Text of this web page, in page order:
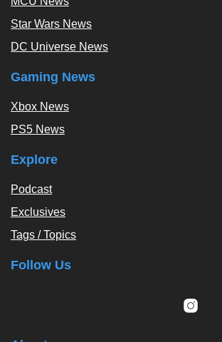
Star Wars News
DC Universe News
Gaming News
Xbox News
PS5 News
Explore
Podcast
Exclusives
Tags / Topics
Follow Us